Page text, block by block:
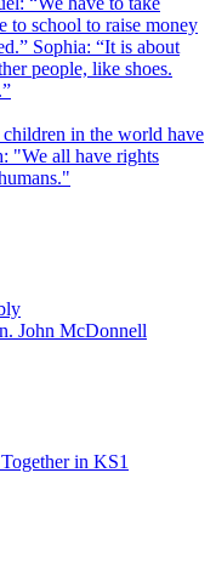
to school to raise money
Sophia: “It is about
people, like shoes.
in the world have
"We all have rights
John McDonnell
in KS1